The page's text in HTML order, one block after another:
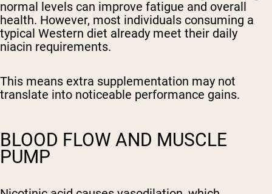
normal levels can improve fatigue and overall
health. However, most individuals consuming a
typical Western diet already meet their daily
niacin requirements.
This means extra supplementation may not
translate into noticeable performance gains.
BLOOD FLOW AND MUSCLE
PUMP